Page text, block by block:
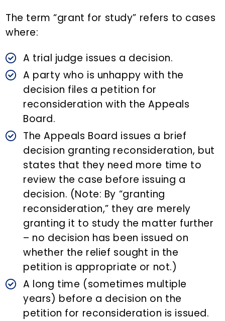
The term “grant for study” refers to cases
where:
A trial judge issues a decision.
A party who is unhappy with the
decision files a petition for
reconsideration with the Appeals
Board.
The Appeals Board issues a brief
decision granting reconsideration, but
states that they need more time to
review the case before issuing a
decision. (Note: By “granting
reconsideration,” they are merely
granting it to study the matter further
– no decision has been issued on
whether the relief sought in the
petition is appropriate or not.)
A long time (sometimes multiple
years) before a decision on the
petition for reconsideration is issued.